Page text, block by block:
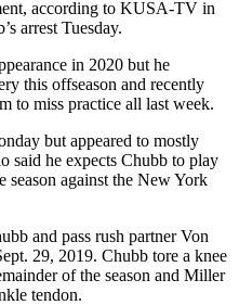
according to KUSA-TV in
arrest Tuesday.
in 2020 but he
this offseason and recently
to miss practice all last week.
but appeared to mostly
said he expects Chubb to play
season against the New York
and pass rush partner Von
29, 2019. Chubb tore a knee
of the season and Miller
tendon.